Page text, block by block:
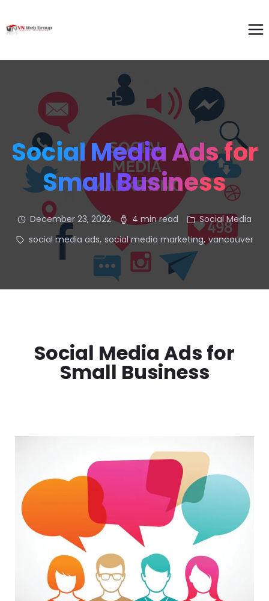
Social Media Ads for
Small Business
December 23, 2022 4 min read
Social Media
social media ads, social media marketing, vancouver
Social Media Ads for
Small Business